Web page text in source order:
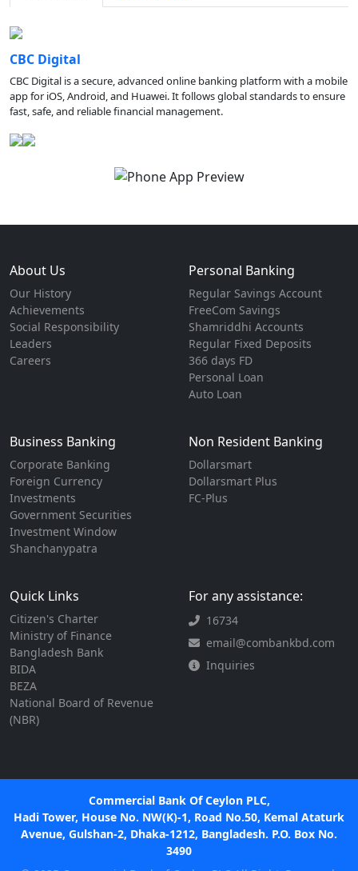
CBC Digital
CBC Digital is a secure, advanced online banking platform with a mobile
app for iOS, Android, and Huawei. It follows global standards to ensure
fast, safe, and reliable financial management.
About Us
Our History
Achievements
Social Responsibility
Leaders
Careers
Personal Banking
Regular Savings Account
FreeCom Savings
Shamriddhi Accounts
Regular Fixed Deposits
366 days FD
Personal Loan
Auto Loan
Business Banking
Corporate Banking
Foreign Currency
Investments
Government Securities
Investment Window
Shanchanypatra
Non Resident Banking
Dollarsmart
Dollarsmart Plus
FC-Plus
Quick Links
Citizen's Charter
Ministry of Finance
Bangladesh Bank
BIDA
BEZA
National Board of Revenue
(NBR)
For any assistance:
16734
email@combankbd.com
Inquiries
Commercial Bank Of Ceylon PLC,
Hadi Tower, House No. NW(K)-1, Road No.50, Kemal Ataturk
Avenue, Gulshan-2, Dhaka-1212, Bangladesh. P.O. Box No.
3490